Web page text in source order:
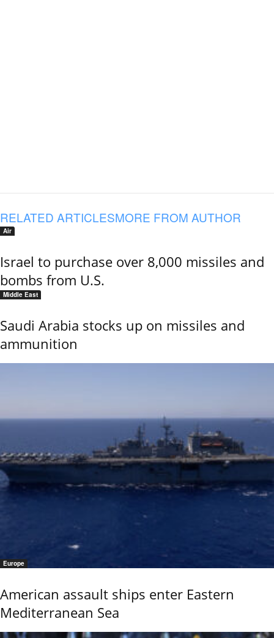
RELATED ARTICLESMORE FROM AUTHOR
Air
Israel to purchase over 8,000 missiles and
bombs from U.S.
Middle East
Saudi Arabia stocks up on missiles and
ammunition
Europe
American assault ships enter Eastern
Mediterranean Sea